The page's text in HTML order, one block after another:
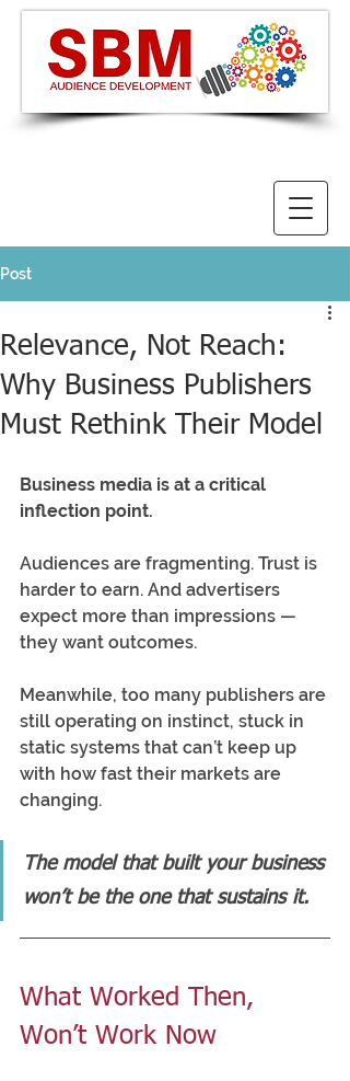
Post
Relevance, Not Reach:
Why Business Publishers
Must Rethink Their Model
Business media is at a critical
inflection point.
Audiences are fragmenting. Trust is
harder to earn. And advertisers
expect more than impressions —
they want outcomes.
Meanwhile, too many publishers are
still operating on instinct, stuck in
static systems that can’t keep up
with how fast their markets are
changing.
The model that built your business
won’t be the one that sustains it.
What Worked Then,
Won’t Work Now